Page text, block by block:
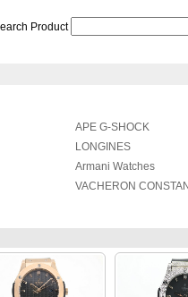
Product
APE G-SHOCK
LONGINES
Armani Watches
VACHERON